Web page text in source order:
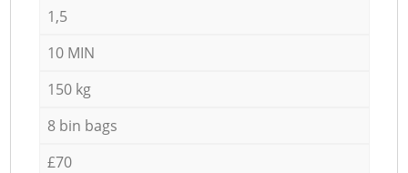
1,5
10 MIN
150 kg
8 bin bags
£70